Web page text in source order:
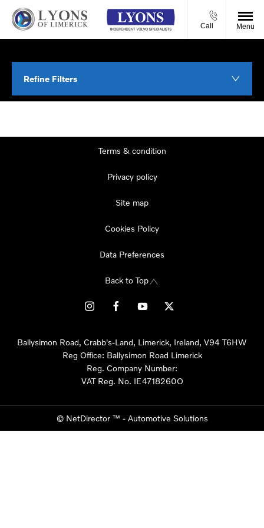
Call Menu
Refine Filters
Terms & condition
Privacy policy
Site map
Cookies Policy
Data Preferences
Back to Top
Ballysimon Road, Crabb's-Land, Limerick, Ireland, V94 T6HW
Reg Office: Ballysimon Road Limerick
Reg. Company Number:
VAT Reg. No. IE4718260O
© NetDirector ™ - Automotive Solutions